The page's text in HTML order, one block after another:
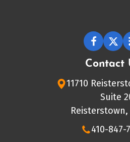
Contact
11710
Suite
Reisterstown,
410-847-